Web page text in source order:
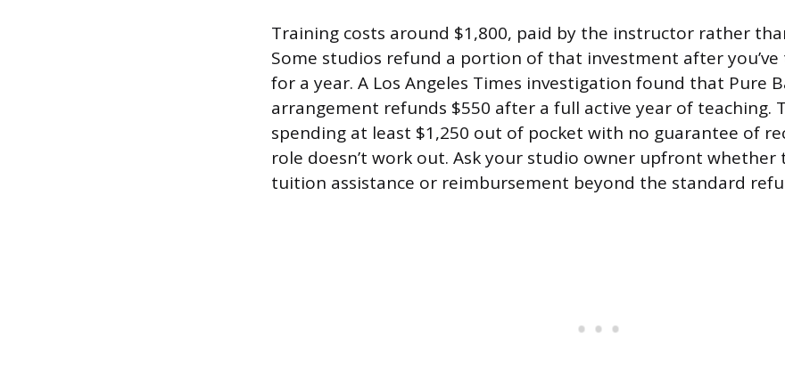
Training costs around $1,800, paid by the instructor rather
Some studios refund a portion of that investment after
for a year. A Los Angeles Times investigation found that Pure
arrangement refunds $550 after a full active year of teaching.
spending at least $1,250 out of pocket with no guarantee of
role doesn’t work out. Ask your studio owner upfront whether
tuition assistance or reimbursement beyond the standard